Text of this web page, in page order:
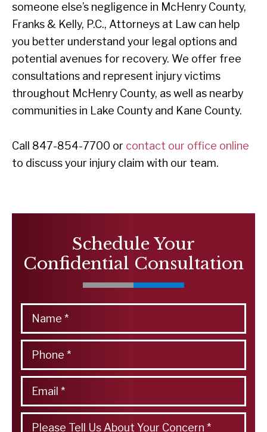
someone else’s negligence in McHenry County,
Franks & Kelly, P.C., Attorneys at Law can help
you better understand your legal options and
potential avenues for recovery. We offer free
consultations and represent injury victims
throughout McHenry County, as well as nearby
communities in Lake County and Kane County.
Call 847-854-7700 or contact our office online
to discuss your injury claim with our team.
Schedule Your
Confidential Consultation